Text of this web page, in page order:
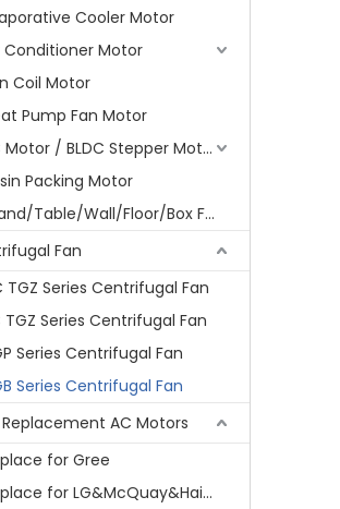
Cooler Motor
Conditioner Motor
Coil Motor
Pump Fan Motor
EC Motor / BLDC Stepper Motor
Packing Motor
Stand/Table/Wall/Floor/Box Fan Motor
Fan
TGZ Series Centrifugal Fan
TGZ Series Centrifugal Fan
Series Centrifugal Fan
Series Centrifugal Fan
Replacement AC Motors
for Gree
Replace for LG&McQuay&Haier&Chigo